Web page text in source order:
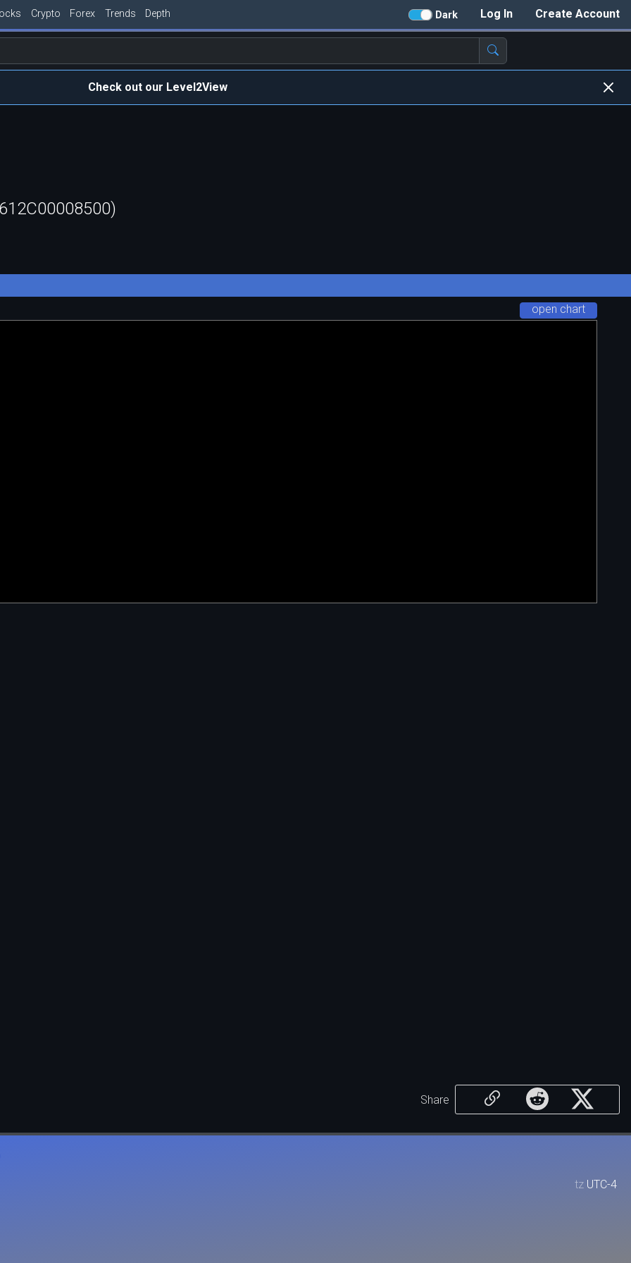
Create Account
Log In
Dark
Crypto Forex Trends Depth
Check out our Level2View
open chart
Share
tz UTC-4